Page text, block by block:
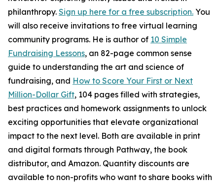
philanthropy. Sign up here for a free subscription. You
will also receive invitations to free virtual learning
community programs. He is author of 10 Simple
Fundraising Lessons, an 82-page common sense
guide to understanding the art and science of
fundraising, and How to Score Your First or Next
Million-Dollar Gift, 104 pages filled with strategies,
best practices and homework assignments to unlock
exciting opportunities that elevate organizational
impact to the next level. Both are available in print
and digital formats through Pathway, the book
distributor, and Amazon. Quantity discounts are
available to non-profits who want to share books with